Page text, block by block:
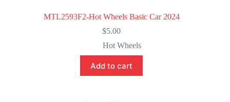
MTL2593F2-Hot Wheels Basic Car 2024
$5.00
Hot Wheels
Add to cart